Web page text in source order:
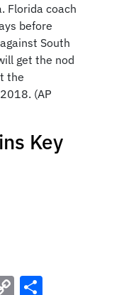
Florida coach
before
South
get the nod
the
(AP
Key